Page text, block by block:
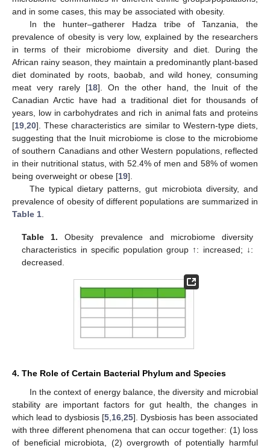
and in some cases, this may be associated with obesity.
In the hunter–gatherer Hadza tribe of Tanzania, the
prevalence of obesity is very low, explained by the researchers
in terms of their microbiome diversity and diet. During the
African rainy season, they maintain a predominantly plant-based
diet dominated by roots, baobab, and wild honey, consuming
meat very rarely [18]. On the other hand, the Inuit of the
Canadian Arctic have had a traditional diet for thousands of
years, low in carbohydrates and rich in animal fats and proteins
[19 20]. These characteristics are similar to Western-type diets,
suggesting that the Inuit microbiome is close to the microbiome
of southern Canadians and other Western populations, reflected
in their nutritional status, with 52.4% of men and 58% of women
being overweight or obese [19].
The typical dietary patterns, gut microbiota diversity, and
prevalence of obesity of different populations are summarized in
Table 1
Table 1. Obesity prevalence and microbiome diversity
characteristics in specific population group ↑: increased; ↓:
decreased.
4. The Role of Certain Bacterial Phylum and Species
In the context of energy balance, the diversity and microbial
stability are important factors for gut health, the changes in
which lead to dysbiosis [5 16 25]. Dysbiosis has been associated
with three different phenomena that can occur together: (1) loss
of beneficial microbiota, (2) overgrowth of potentially harmful